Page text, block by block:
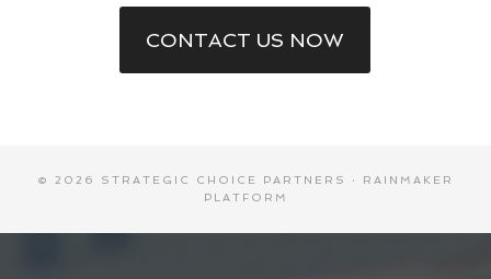
CONTACT US NOW
© 2026 STRATEGIC CHOICE PARTNERS · RAINMAKER
PLATFORM